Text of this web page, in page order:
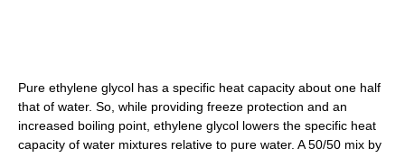
Pure ethylene glycol has a specific heat capacity about one half
that of water. So, while providing freeze protection and an
increased boiling point, ethylene glycol lowers the specific heat
capacity of water mixtures relative to pure water. A 50/50 mix by